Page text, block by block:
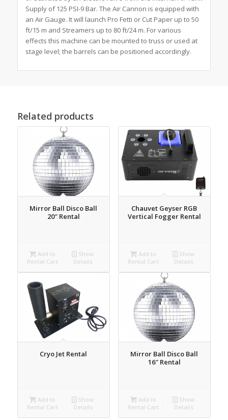
Supply of 125 PSI-9 Bar. The Air Cannon is equipped with
an Air Gauge. It will launch Pro Fetti or Cut Paper up to 50
ft/15 m and Streamers up to 80 ft/24 m. For various
effects this machine can be mounted to truss or used at
stage level; the barrels can be positioned accordingly.
Related products
Mirror Ball Disco Ball
20″ Rental
Add to
Rental Cart
Show
Details
Chauvet Geyser RGB
Vertical Fogger Rental
Add to
Rental Cart
Show
Details
Cryo Jet Rental
Add to
Rental Cart
Show
Details
Mirror Ball Disco Ball
16″ Rental
Add to
Rental Cart
Show
Details